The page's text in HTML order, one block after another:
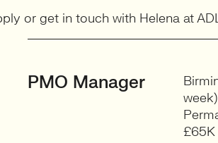
or get in touch with Helena at
PMO Manager
week)